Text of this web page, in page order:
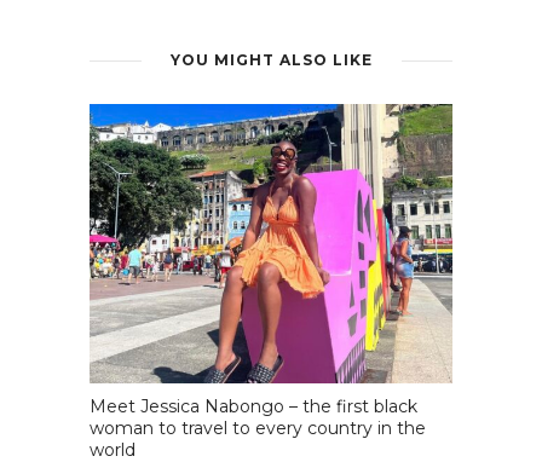
YOU MIGHT ALSO LIKE
Meet Jessica Nabongo – the first black
woman to travel to every country in the
world